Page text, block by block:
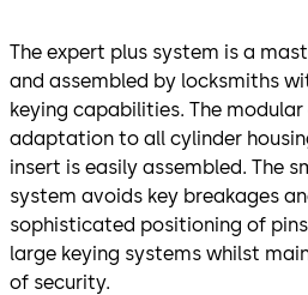
The expert plus system is a
and assembled by locksmiths
keying capabilities. The
adaptation to all cylinder
insert is easily assembled. The
system avoids key breakages
sophisticated positioning of
large keying systems whilst
of security.